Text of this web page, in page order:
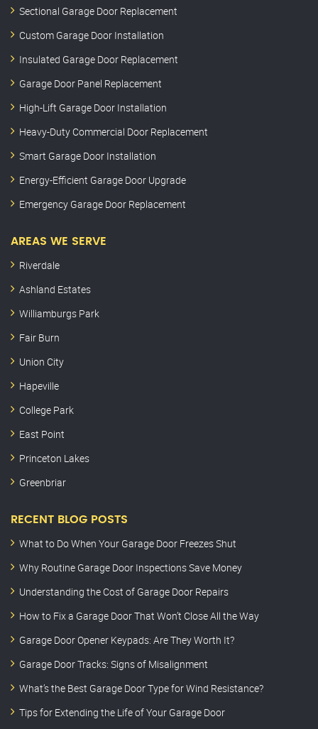
Sectional Garage Door Replacement
Custom Garage Door Installation
Insulated Garage Door Replacement
Garage Door Panel Replacement
High-Lift Garage Door Installation
Heavy-Duty Commercial Door Replacement
Smart Garage Door Installation
Energy-Efficient Garage Door Upgrade
Emergency Garage Door Replacement
AREAS WE SERVE
Riverdale
Ashland Estates
Williamburgs Park
Fair Burn
Union City
Hapeville
College Park
East Point
Princeton Lakes
Greenbriar
RECENT BLOG POSTS
What to Do When Your Garage Door Freezes Shut
Why Routine Garage Door Inspections Save Money
Understanding the Cost of Garage Door Repairs
How to Fix a Garage Door That Won’t Close All the Way
Garage Door Opener Keypads: Are They Worth It?
Garage Door Tracks: Signs of Misalignment
What’s the Best Garage Door Type for Wind Resistance?
Tips for Extending the Life of Your Garage Door